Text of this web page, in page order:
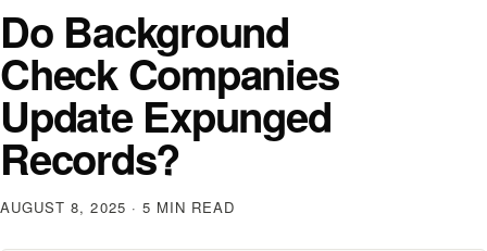
Do Background
Check Companies
Update Expunged
Records?
AUGUST 8, 2025 · 5 MIN READ